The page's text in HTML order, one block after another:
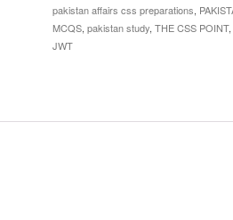
pakistan affairs css preparations,
MCQS, pakistan study, THE CSS POINT,
JWT